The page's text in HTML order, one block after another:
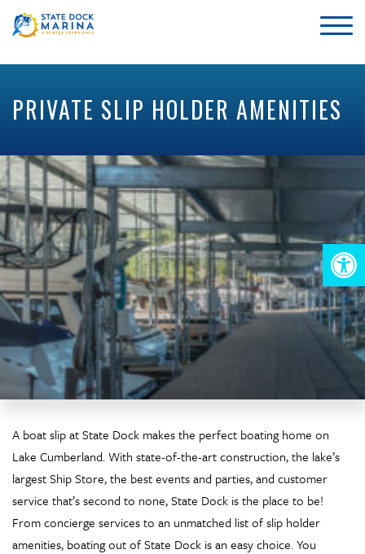
PRIVATE SLIP HOLDER AMENITIES
A boat slip at State Dock makes the perfect boating home on
Lake Cumberland. With state-of-the-art construction, the lake’s
largest Ship Store, the best events and parties, and customer
service that’s second to none, State Dock is the place to be!
From concierge services to an unmatched list of slip holder
amenities, boating out of State Dock is an easy choice. You